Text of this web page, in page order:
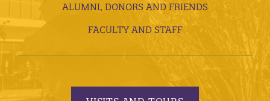
ALUMNI, DONORS AND FRIENDS
FACULTY AND STAFF